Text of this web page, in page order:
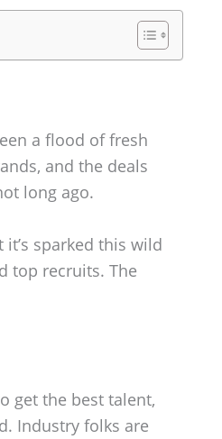
a flood of fresh
and the deals
long ago.
sparked this wild
top recruits. The
get the best talent,
Industry folks are